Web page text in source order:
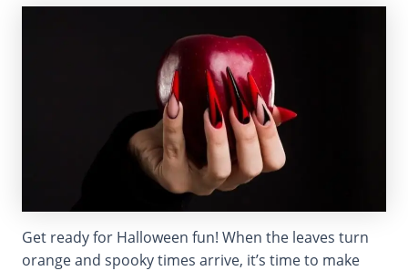
Get ready for Halloween fun! When the leaves turn
orange and spooky times arrive, it’s time to make